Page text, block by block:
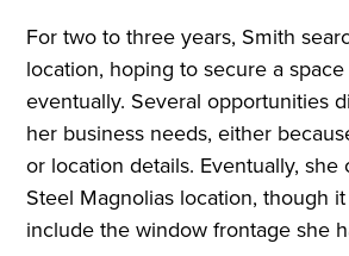
For two to three years, Smith
location, hoping to secure a
eventually. Several opportunities
her business needs, either
or location details. Eventually,
Steel Magnolias location, though
include the window frontage she